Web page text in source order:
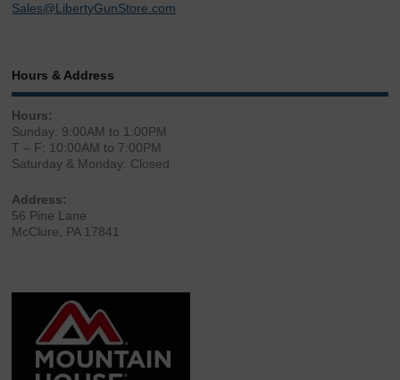
Sales@LibertyGunStore.com
Hours & Address
Hours:
Sunday: 9:00AM to 1:00PM
T – F: 10:00AM to 7:00PM
Saturday & Monday: Closed
Address:
56 Pine Lane
McClure, PA 17841